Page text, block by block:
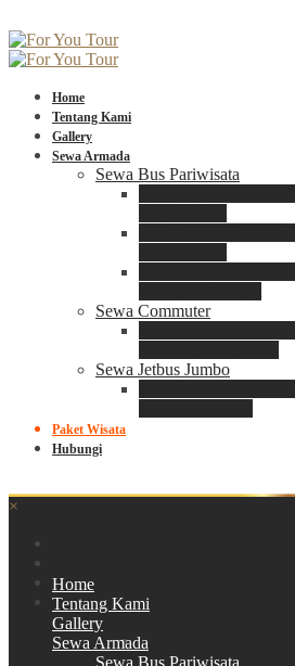
Home
Tentang Kami
Gallery
Sewa Armada
Sewa Bus Pariwisata
Sewa Commuter
Sewa Jetbus Jumbo
Paket Wisata
Hubungi
×
Home
Tentang Kami
Gallery
Sewa Armada
Sewa Bus Pariwisata